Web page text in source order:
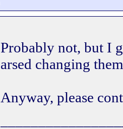
Probably not, but I
arsed changing
Anyway, please